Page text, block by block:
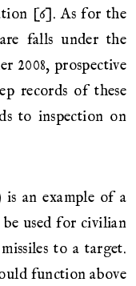
[6]. As for the
falls under the
2008, prospective
records of these
to inspection on
is an example of a
used for civilian
to a target.
function above